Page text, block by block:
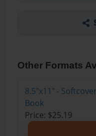
Other Formats
8.5"x11" -
Book
Price: $25.19